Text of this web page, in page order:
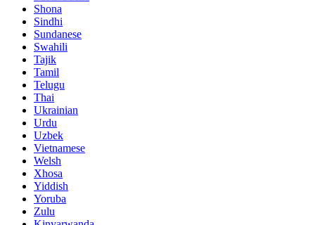
Shona
Sindhi
Sundanese
Swahili
Tajik
Tamil
Telugu
Thai
Ukrainian
Urdu
Uzbek
Vietnamese
Welsh
Xhosa
Yiddish
Yoruba
Zulu